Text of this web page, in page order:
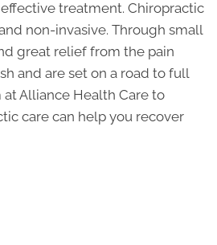
treatment. Chiropractic
non-invasive. Through small
great relief from the pain
and are set on a road to full
at Alliance Health Care to
care can help you recover